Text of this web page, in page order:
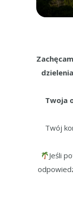
Twoja
Twój
Jeśli